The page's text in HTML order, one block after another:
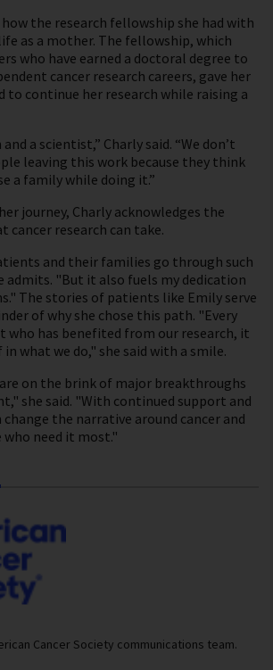
the research fellowship she had with
as a mother. The fellowship, which
who have earned a doctoral degree to
cancer research careers, gave her
to continue her research while raising a
and a scientist,” Charly said. “We don’t
leaving this work because they think
a family while doing it.”
journey, Charly acknowledges the
research can take.
and their families go through such
admits. "But it also fuels my dedication
The stories of patients like Emily serve
of why she chose this path. "Every
who has benefited from our research, it
what we do," she said with a smile.
on the brink of major breakthroughs
she said. "With continued support and
the narrative around cancer and
need it most."
Cancer Society communications team.